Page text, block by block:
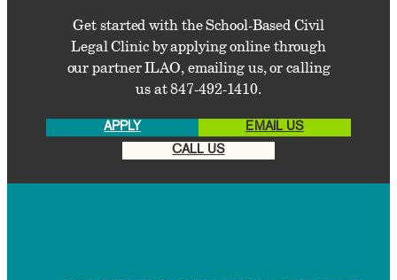
Get started with the School-Based Civil
Legal Clinic by applying online through
our partner ILAO, emailing us, or calling
us at 847-492-1410.
APPLY
EMAIL US
CALL US